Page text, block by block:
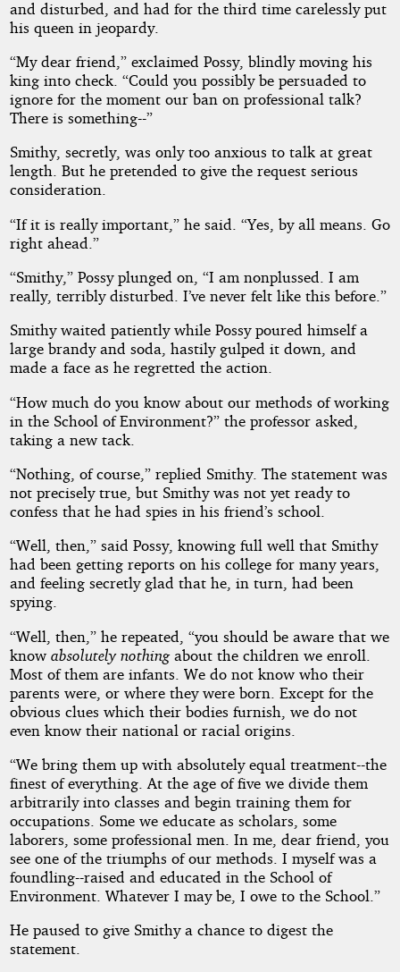
and disturbed, and had for the third time carelessly put
his queen in jeopardy.
“My dear friend,” exclaimed Possy, blindly moving his
king into check. “Could you possibly be persuaded to
ignore for the moment our ban on professional talk?
There is something--”
Smithy, secretly, was only too anxious to talk at great
length. But he pretended to give the request serious
consideration.
“If it is really important,” he said. “Yes, by all means. Go
right ahead.”
“Smithy,” Possy plunged on, “I am nonplussed. I am
really, terribly disturbed. I’ve never felt like this before.”
Smithy waited patiently while Possy poured himself a
large brandy and soda, hastily gulped it down, and
made a face as he regretted the action.
“How much do you know about our methods of working
in the School of Environment?” the professor asked,
taking a new tack.
“Nothing, of course,” replied Smithy. The statement was
not precisely true, but Smithy was not yet ready to
confess that he had spies in his friend’s school.
“Well, then,” said Possy, knowing full well that Smithy
had been getting reports on his college for many years,
and feeling secretly glad that he, in turn, had been
spying.
“Well, then,” he repeated, “you should be aware that we
knowabsolutely nothingabout the children we enroll.
Most of them are infants. We do not know who their
parents were, or where they were born. Except for the
obvious clues which their bodies furnish, we do not
even know their national or racial origins.
“We bring them up with absolutely equal treatment--the
finest of everything. At the age of five we divide them
arbitrarily into classes and begin training them for
occupations. Some we educate as scholars, some
laborers, some professional men. In me, dear friend, you
see one of the triumphs of our methods. I myself was a
foundling--raised and educated in the School of
Environment. Whatever I may be, I owe to the School.”
He paused to give Smithy a chance to digest the
statement.